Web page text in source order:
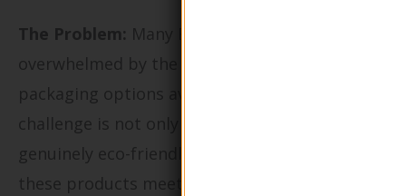
The Problem: Many B2B buyers are
overwhelmed by the sheer volume of green
packaging options available in the market. The
challenge is not only to find materials that are
genuinely eco-friendly but also to ensure that
these products meet industry standards and